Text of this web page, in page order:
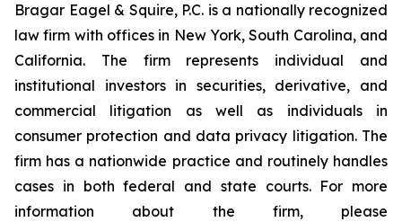
Bragar Eagel & Squire, P.C. is a nationally recognized
law firm with offices in New York, South Carolina, and
California. The firm represents individual and
institutional investors in securities, derivative, and
commercial litigation as well as individuals in
consumer protection and data privacy litigation. The
firm has a nationwide practice and routinely handles
cases in both federal and state courts. For more
information about the firm, please